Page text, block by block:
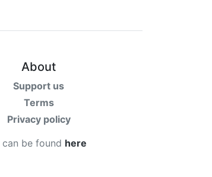
About
Support us
Terms
Privacy policy
be found here